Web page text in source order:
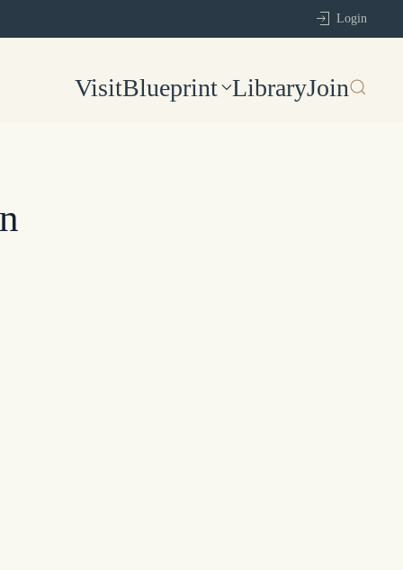
Login
VisitBlueprint LibraryJoin